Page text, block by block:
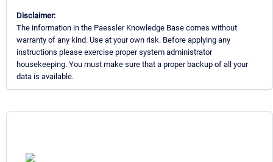
Disclaimer:
The information in the Paessler Knowledge Base comes without
warranty of any kind. Use at your own risk. Before applying any
instructions please exercise proper system administrator
housekeeping. You must make sure that a proper backup of all your
data is available.